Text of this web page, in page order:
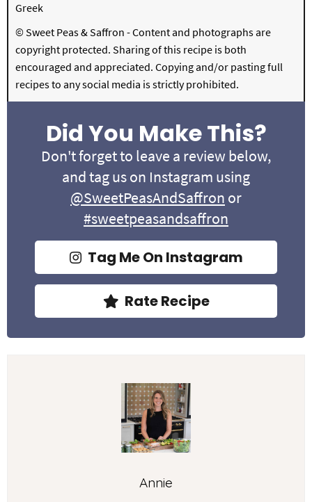
Greek
© Sweet Peas & Saffron - Content and photographs are
copyright protected. Sharing of this recipe is both
encouraged and appreciated. Copying and/or pasting full
recipes to any social media is strictly prohibited.
Did You Make This?
Don't forget to leave a review below,
and tag us on Instagram using
@SweetPeasAndSaffron or
#sweetpeasandsaffron
Tag Me On Instagram
Rate Recipe
Annie